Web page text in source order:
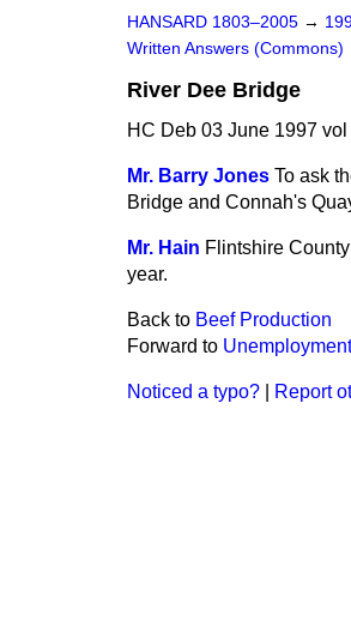
HANSARD 1803–2005 →
Written Answers (Commons)
River Dee Bridge
HC Deb 03 June 1997
Mr. Barry Jones To ask
Bridge and Connah's
Mr. Hain Flintshire
year.
Back to Beef Production
Forward to Unemployment
Noticed a typo? Report